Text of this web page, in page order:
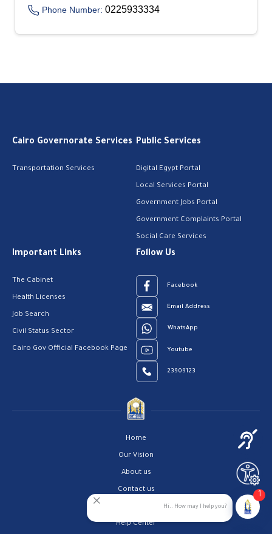
Phone Number: 0225933334
Cairo Governorate Services
Transportation Services
Public Services
Digital Egypt Portal
Local Services Portal
Government Jobs Portal
Government Complaints Portal
Social Care Services
Important Links
The Cabinet
Health Licenses
Job Search
Civil Status Sector
Cairo Gov Official Facebook Page
Follow Us
Facebook
Email Address
WhatsApp
Youtube
23909123
Home
Our Vision
About us
Contact us
Help Center
1